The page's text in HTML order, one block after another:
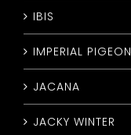
IBIS
IMPERIAL PIGEON
JACANA
JACKY WINTER